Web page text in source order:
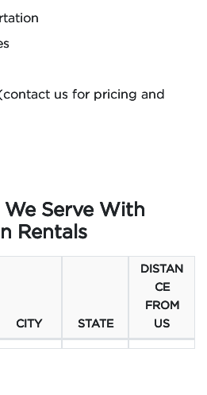
us for pricing and
Serve With
Rentals
CITY STATE
DISTAN
CE
FROM
US